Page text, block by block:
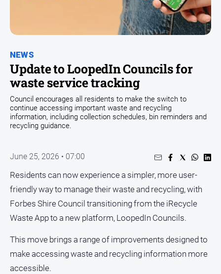
and
Entertainment
Business
Community
Council
Education
Services
Environment
Events
Health
Infrastructure
Transport
Opinion
NEWS
Update to LoopedIn Councils for
waste service tracking
Council encourages all residents to make the switch to
continue accessing important waste and recycling
information, including collection schedules, bin reminders and
recycling guidance.
June 25, 2026 • 07:00
Residents can now experience a simpler, more user-
friendly way to manage their waste and recycling, with
Forbes Shire Council transitioning from the iRecycle
Waste App to a new platform, LoopedIn Councils.
This move brings a range of improvements designed to
make accessing waste and recycling information more
accessible.